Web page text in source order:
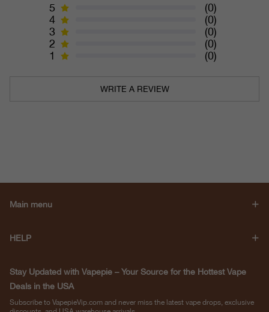
5
(0)
4
(0)
3
(0)
2
(0)
1
(0)
WRITE A REVIEW
Main menu
HELP
Stay Updated with Vapepie – Your Source for the Hottest Vape
Deals in the USA
Subscribe to VapepieVip.com and never miss the latest vape drops, exclusive